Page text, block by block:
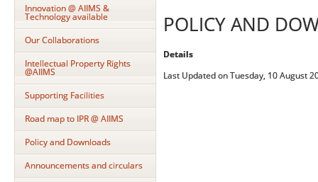
Innovation @ AIIMS &
Technology available
Our Collaborations
Intellectual Property Rights
@AIIMS
Supporting Facilities
Road map to IPR @ AIIMS
Policy and Downloads
Announcements and circulars
POLICY AND
Details
Last Updated on Tuesday, 10 August